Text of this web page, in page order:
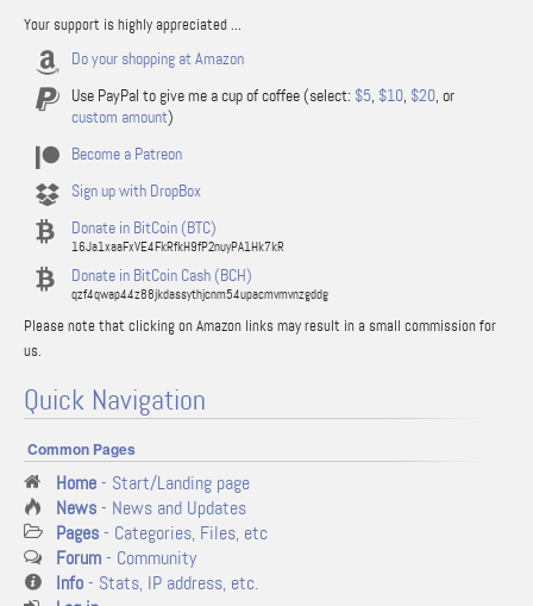
Your support is highly appreciated ...
Do your shopping at Amazon
Use PayPal to give me a cup of coffee (select: $5, $10, $20, or
custom amount)
Become a Patreon
Sign up with DropBox
Donate in BitCoin (BTC)
16Ja1xaaFxVE4FkRfkH9fP2nuyPA1Hk7kR
Donate in BitCoin Cash (BCH)
qzf4qwap44z88jkdassythjcnm54upacmvmvnzgddg
Please note that clicking on Amazon links may result in a small commission for
us.
Quick Navigation
Common Pages
Home- Start/Landing page
News- News and Updates
Pages- Categories, Files, etc
Forum- Community
Info- Stats, IP address, etc.